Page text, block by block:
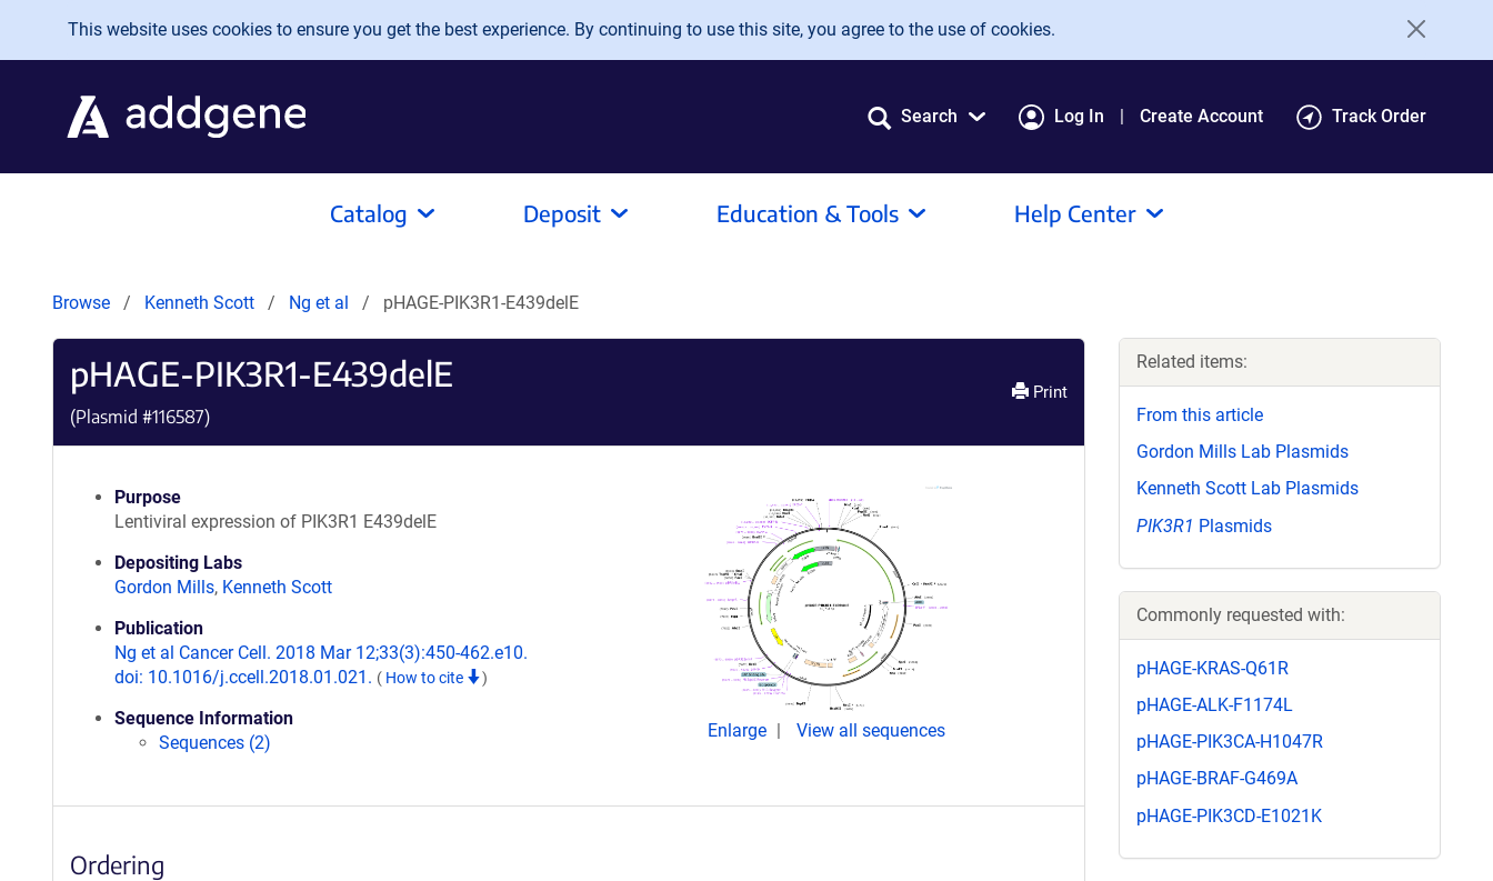
Skip to main content
This website uses cookies to ensure you get the best experience. By continuing to use this site, you agree to the use of cookies.
Search Log In Create Account Track Order
Catalog Deposit Education & Tools Help Center
Browse Kenneth Scott Ng et al pHAGE-PIK3R1-E439delE
pHAGE-PIK3R1-E439delE
(Plasmid #116587)
Print
Purpose
Lentiviral expression of PIK3R1 E439delE
Depositing Labs
Gordon Mills, Kenneth Scott
Publication
Ng et al Cancer Cell. 2018 Mar 12;33(3):450-462.e10.
doi: 10.1016/j.ccell.2018.01.021. ( How to cite )
Sequence Information
Sequences (2)
Enlarge View all sequences
Ordering
Related items:
From this article
Gordon Mills Lab Plasmids
Kenneth Scott Lab Plasmids
PIK3R1 Plasmids
Commonly requested with:
pHAGE-KRAS-Q61R
pHAGE-ALK-F1174L
pHAGE-PIK3CA-H1047R
pHAGE-BRAF-G469A
pHAGE-PIK3CD-E1021K